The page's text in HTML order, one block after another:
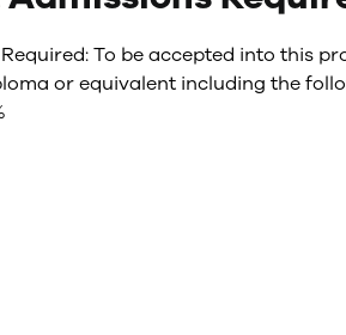
To be accepted into this
or equivalent including the